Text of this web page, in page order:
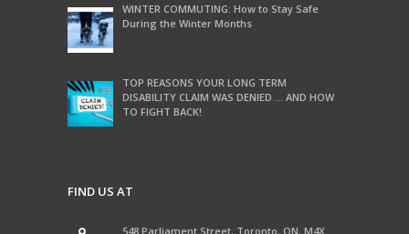
WINTER COMMUTING: How to Stay Safe
During the Winter Months
TOP REASONS YOUR LONG TERM
DISABILITY CLAIM WAS DENIED … AND HOW
TO FIGHT BACK!
FIND US AT
548 Parliament Street, Toronto, ON, M4X